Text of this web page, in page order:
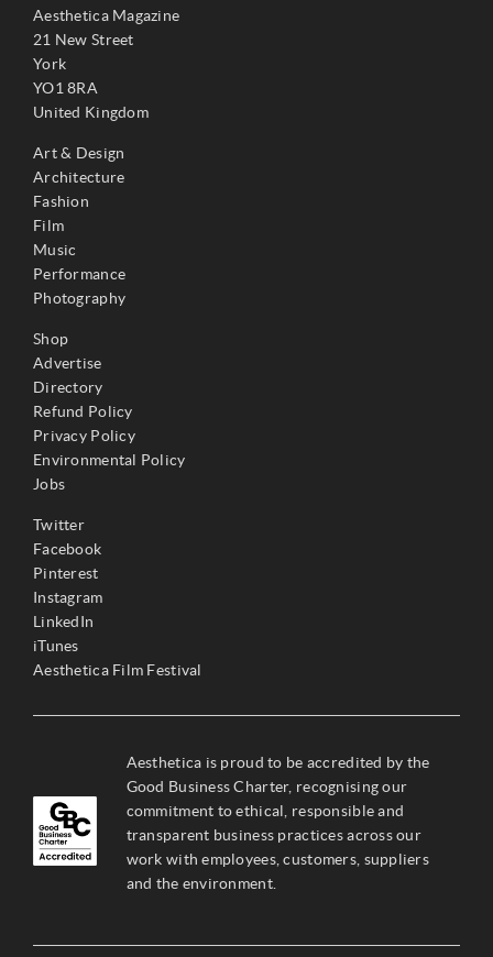
Aesthetica Magazine
21 New Street
York
YO1 8RA
United Kingdom
Art & Design
Architecture
Fashion
Film
Music
Performance
Photography
Shop
Advertise
Directory
Refund Policy
Privacy Policy
Environmental Policy
Jobs
Twitter
Facebook
Pinterest
Instagram
LinkedIn
iTunes
Aesthetica Film Festival
Aesthetica is proud to be accredited by the
Good Business Charter, recognising our
commitment to ethical, responsible and
transparent business practices across our
work with employees, customers, suppliers
and the environment.